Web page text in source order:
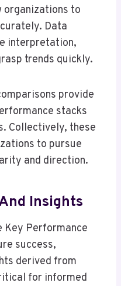
organizations to
Data
interpretation,
trends quickly.
provide
stacks
Collectively, these
to pursue
and direction.
Insights
Key Performance
success,
derived from
for informed